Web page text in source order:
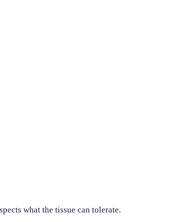
what the tissue can tolerate.